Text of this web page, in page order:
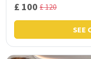
£ 100 £ 120
SEE